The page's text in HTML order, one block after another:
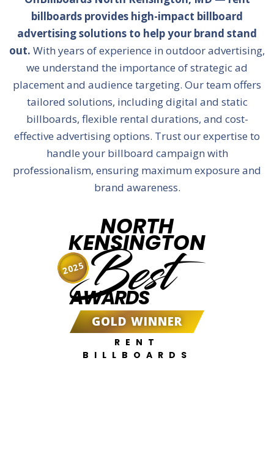
billboards provides high-impact billboard
advertising solutions to help your brand stand
out. With years of experience in outdoor advertising,
we understand the importance of strategic ad
placement and audience targeting. Our team offers
tailored solutions, including digital and static
billboards, flexible rental durations, and cost-
effective advertising options. Trust our expertise to
handle your billboard campaign with
professionalism, ensuring maximum exposure and
brand awareness.
NORTH
KENSINGTON
Best
AWARDS
GOLD WINNER
RENT
BILLBOARDS
2025